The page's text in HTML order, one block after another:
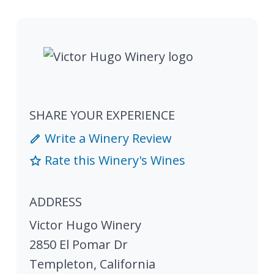
SHARE YOUR EXPERIENCE
Write a Winery Review
Rate this Winery's Wines
ADDRESS
Victor Hugo Winery
2850 El Pomar Dr
Templeton, California